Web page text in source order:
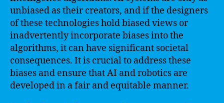
unbiased as their creators, and if the designers
of these technologies hold biased views or
inadvertently incorporate biases into the
algorithms, it can have significant societal
consequences. It is crucial to address these
biases and ensure that AI and robotics are
developed in a fair and equitable manner.